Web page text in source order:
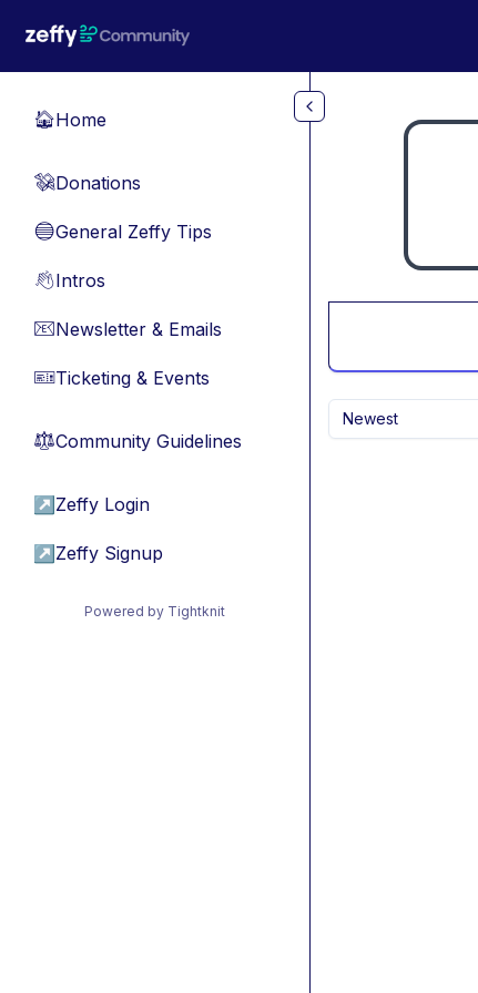
🏠Home
💸Donations
🔵General Zeffy Tips
👋Intros
📧Newsletter & Emails
🎫Ticketing & Events
⚖︎Community Guidelines
↗ Zeffy Login
↗ Zeffy Signup
Powered by Tightknit
Newest